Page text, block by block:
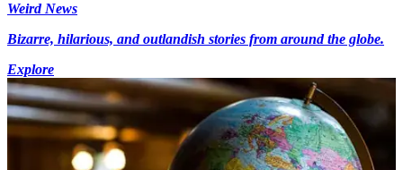
Weird News
Bizarre, hilarious, and outlandish stories from around the globe.
Explore